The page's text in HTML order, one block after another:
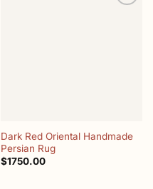
Dark Red Oriental Handmade
Persian Rug
$1750.00